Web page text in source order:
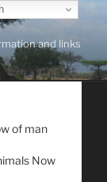
and links
of man
Now